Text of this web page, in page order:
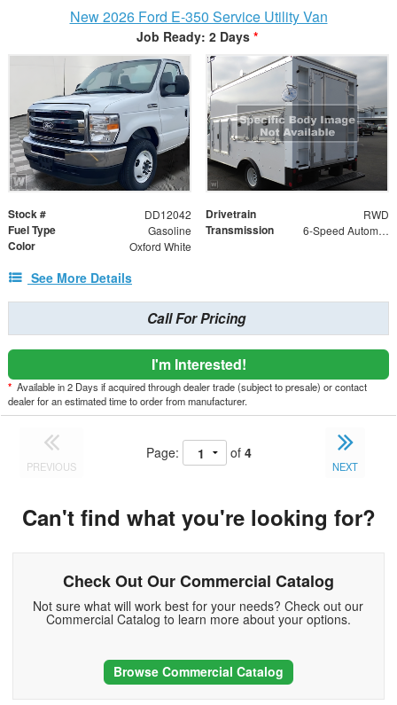
New 2026 Ford E-350 Service Utility Van
Job Ready: 2 Days *
Stock # DD12042 Drivetrain RWD
Fuel Type Gasoline Transmission 6-Speed Automatic with Overdrive
Color Oxford White
See More Details
Call For Pricing
I'm Interested!
* Available in 2 Days if acquired through dealer trade (subject to presale) or contact
dealer for an estimated time to order from manufacturer.
PREVIOUS
Page: of 4
NEXT
Can't find what you're looking for?
Check Out Our Commercial Catalog
Not sure what will work best for your needs? Check out our
Commercial Catalog to learn more about your options.
Browse Commercial Catalog